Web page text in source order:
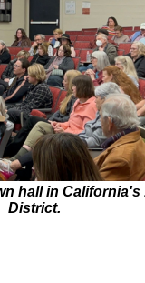
hall in
District.